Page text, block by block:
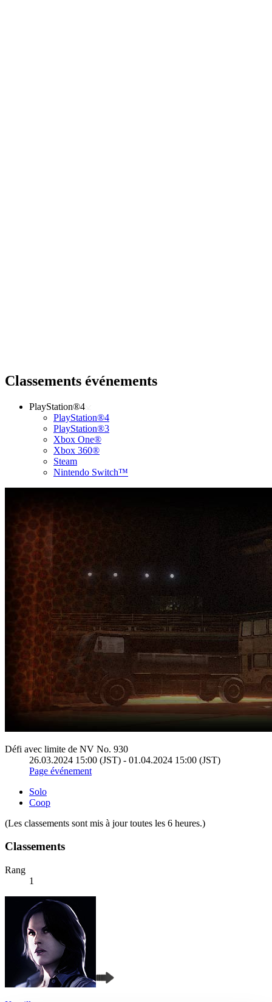
Classements événements
PlayStation®4
PlayStation®4
PlayStation®3
Xbox One®
Xbox 360®
Steam
Nintendo Switch™
Défi avec limite de NV No. 930
26.03.2024 15:00 (JST) - 01.04.2024 15:00 (JST)
Page événement
Solo
Coop
(Les classements sont mis à jour toutes les 6 heures.)
Classements
Rang
1